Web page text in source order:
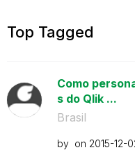
Top Tagged
Como
s do Qlik ...
Brasil
by on ‎2015-12-